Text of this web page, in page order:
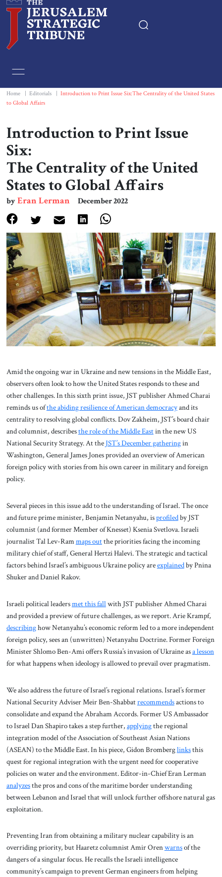
Essays
Print
Events
About Us
Contact
Home Editorials
Introduction to Print Issue Six:The Centrality of the United States
to Global Affairs
Introduction to Print Issue
Six:
The Centrality of the United
States to Global Affairs
byEran Lerman December 2022
Amid the ongoing war in Ukraine and new tensions in the Middle East,
observers often look to how the United States responds to these and
other challenges. In this sixth print issue, JST publisher Ahmed Charai
reminds us ofthe abiding resilience of American democracyand its
centrality to resolving global conflicts. Dov Zakheim, JST’s board chair
and columnist, describesthe role of the Middle Eastin the new US
National Security Strategy. At the JST’s December gatheringin
Washington, General James Jones provided an overview of American
foreign policy with stories from his own career in military and foreign
policy.
Several pieces in this issue add to the understanding of Israel. The once
and future prime minister, Benjamin Netanyahu, isprofiledby JST
columnist (and former Member of Knesset) Ksenia Svetlova. Israeli
journalist Tal Lev-Rammaps outthe priorities facing the incoming
military chief of staff, General Hertzi Halevi. The strategic and tactical
factors behind Israel’s ambiguous Ukraine policy areexplainedby Pnina
Shuker and Daniel Rakov.
Israeli political leadersmet this fallwith JST publisher Ahmed Charai
and provided a preview of future challenges, as we report. Arie Krampf,
describinghow Netanyahu’s economic reform led to a more independent
foreign policy, sees an (unwritten) Netanyahu Doctrine. Former Foreign
Minister Shlomo Ben-Ami offers Russia’s invasion of Ukraine asa lesson
for what happens when ideology is allowed to prevail over pragmatism.
We also address the future of Israel’s regional relations. Israel’s former
National Security Adviser Meir Ben-Shabbatrecommendsactions to
consolidate and expand the Abraham Accords. Former US Ambassador
to Israel Dan Shapiro takes a step further, applyingthe regional
integration model of the Association of Southeast Asian Nations
(ASEAN) to the Middle East. In his piece, Gidon Bromberglinksthis
quest for regional integration with the urgent need for cooperative
policies on water and the environment. Editor-in-Chief Eran Lerman
analyzesthe pros and cons of the maritime border understanding
between Lebanon and Israel that will unlock further offshore natural gas
exploitation.
Preventing Iran from obtaining a military nuclear capability is an
overriding priority, but Haaretz columnist Amir Orenwarnsof the
dangers of a singular focus. He recalls the Israeli intelligence
community’s campaign to prevent German engineers from helping